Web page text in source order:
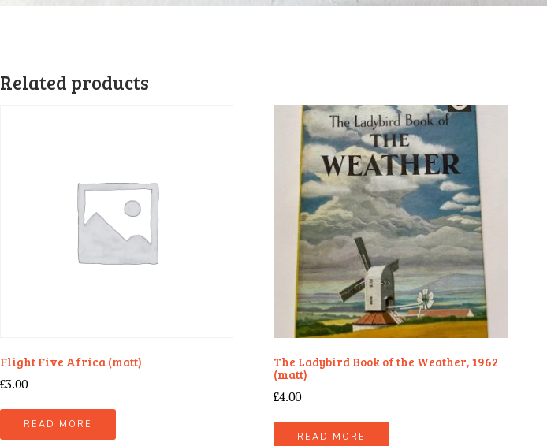
Related products
Flight Five Africa (matt)
£3.00
READ MORE
The Ladybird Book of the Weather, 1962
(matt)
£4.00
READ MORE